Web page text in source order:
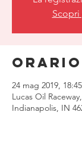
Orario
24 mag 2019, 18:45
Lucas Oil
Indianapolis, IN